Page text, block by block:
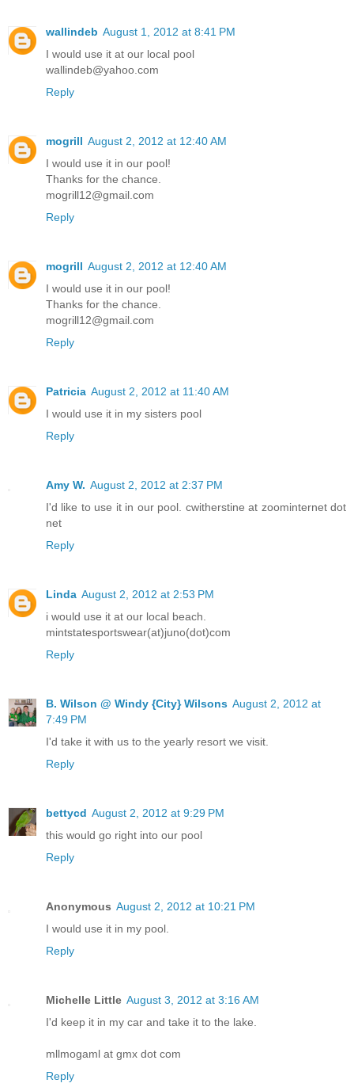
wallindeb August 1, 2012 at 8:41 PM
I would use it at our local pool
wallindeb@yahoo.com
Reply
mogrill August 2, 2012 at 12:40 AM
I would use it in our pool!
Thanks for the chance.
mogrill12@gmail.com
Reply
mogrill August 2, 2012 at 12:40 AM
I would use it in our pool!
Thanks for the chance.
mogrill12@gmail.com
Reply
Patricia August 2, 2012 at 11:40 AM
I would use it in my sisters pool
Reply
Amy W. August 2, 2012 at 2:37 PM
I'd like to use it in our pool. cwitherstine at zoominternet dot
net
Reply
Linda August 2, 2012 at 2:53 PM
i would use it at our local beach.
mintstatesportswear(at)juno(dot)com
Reply
B. Wilson @ Windy {City} Wilsons August 2, 2012 at
7:49 PM
I'd take it with us to the yearly resort we visit.
Reply
bettycd August 2, 2012 at 9:29 PM
this would go right into our pool
Reply
Anonymous August 2, 2012 at 10:21 PM
I would use it in my pool.
Reply
Michelle Little August 3, 2012 at 3:16 AM
I'd keep it in my car and take it to the lake.
mllmogaml at gmx dot com
Reply